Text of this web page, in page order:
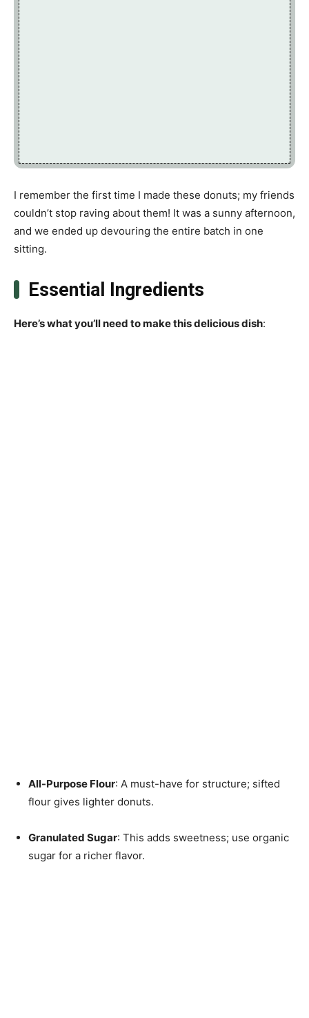
I remember the first time I made these donuts; my friends
couldn’t stop raving about them! It was a sunny afternoon,
and we ended up devouring the entire batch in one
sitting.
Essential Ingredients
Here’s what you’ll need to make this delicious dish:
All-Purpose Flour: A must-have for structure; sifted
flour gives lighter donuts.
Granulated Sugar: This adds sweetness; use organic
sugar for a richer flavor.